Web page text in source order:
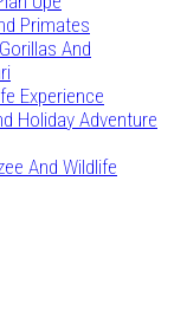
Primates
And
Experience
Holiday Adventure
And Wildlife